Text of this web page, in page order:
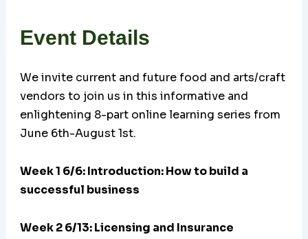
Event Details
We invite current and future food and arts/craft
vendors to join us in this informative and
enlightening 8-part online learning series from
June 6th-August 1st.
Week 1 6/6: Introduction: How to build a
successful business
Week 2 6/13: Licensing and Insurance